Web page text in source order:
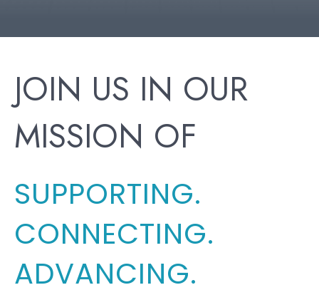
JOIN US IN OUR
MISSION OF
SUPPORTING.
CONNECTING.
ADVANCING.